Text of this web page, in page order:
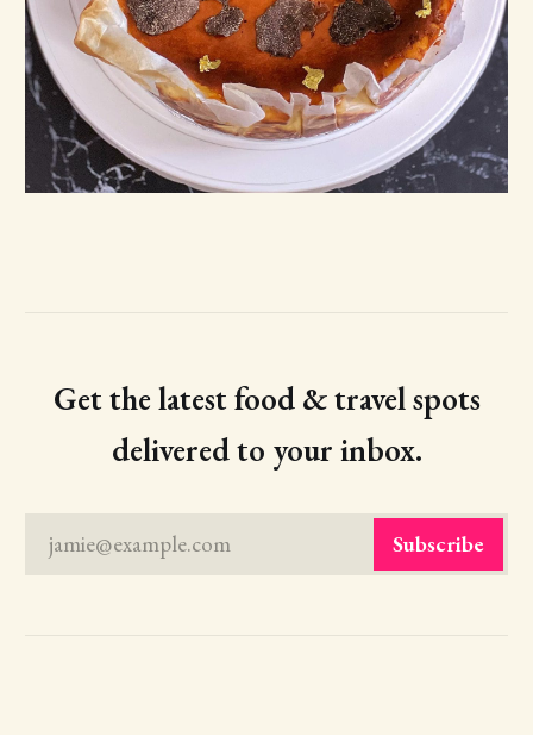
Get the latest food & travel spots
delivered to your inbox.
jamie@example.com Subscribe